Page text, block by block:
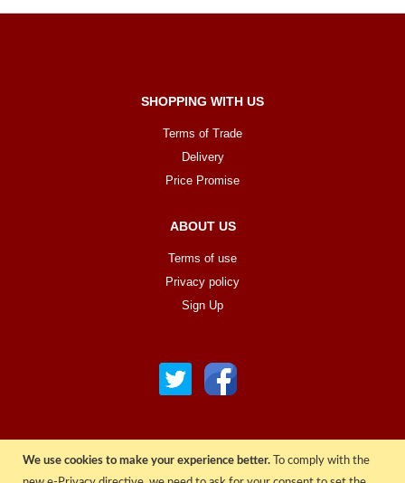
We use cookies to make your experience better.
To comply with the
SHOPPING WITH US
Terms of Trade
Delivery
Price Promise
ABOUT US
Terms of use
Privacy policy
Sign Up
© COPYRIGHT 2022 ALL RIGHTS RESERVED. | RGAV DISTRIBUTION LTD